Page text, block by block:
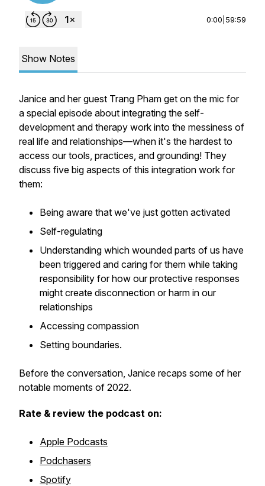
0:00 59:59
Show Notes
Janice and her guest Trang Pham get on the mic for
a special episode about integrating the self-
development and therapy work into the messiness of
real life and relationships—when it's the hardest to
access our tools, practices, and grounding! They
discuss five big aspects of this integration work for
them:
Being aware that we've just gotten activated
Self-regulating
Understanding which wounded parts of us have
been triggered and caring for them while taking
responsibility for how our protective responses
might create disconnection or harm in our
relationships
Accessing compassion
Setting boundaries.
Before the conversation, Janice recaps some of her
notable moments of 2022.
Rate & review the podcast on:
Apple Podcasts
Podchasers
Spotify